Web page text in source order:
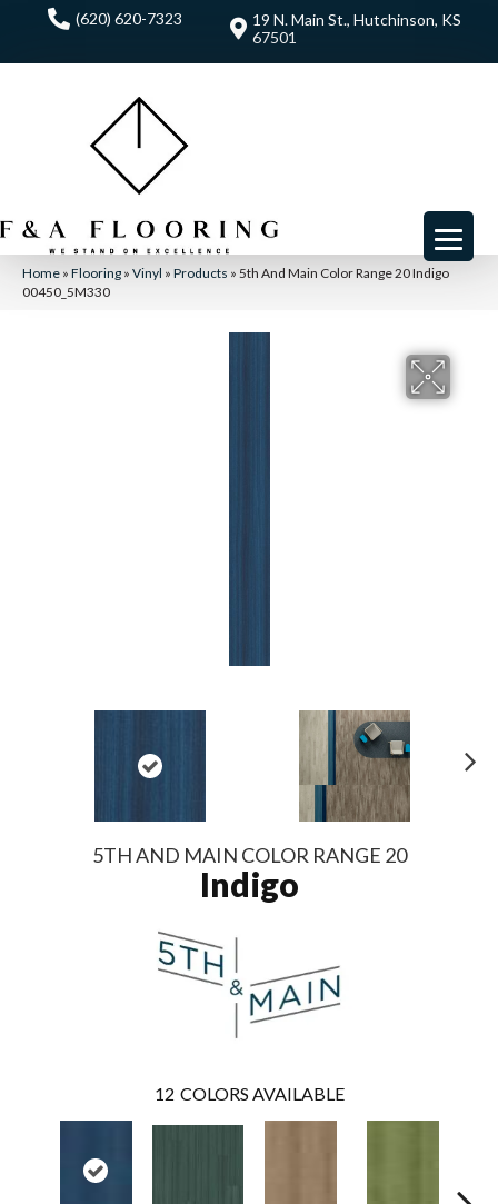
(620) 620-7323
19 N. Main St., Hutchinson, KS
67501
Home » Flooring » Vinyl » Products » 5th And Main Color Range 20 Indigo
00450_5M330
5TH AND MAIN COLOR RANGE 20
Indigo
12 COLORS AVAILABLE